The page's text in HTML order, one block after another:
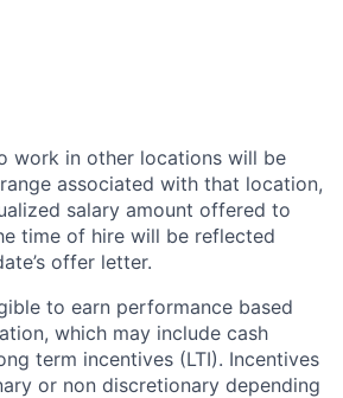
work in other locations will be
associated with that location,
salary amount offered to
time of hire will be reflected
offer letter.
to earn performance based
which may include cash
term incentives (LTI). Incentives
or non discretionary depending